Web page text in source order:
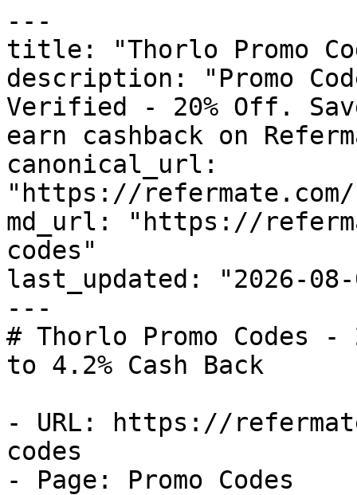
---
title: "Thorlo Promo
description: "Promo
Verified - 20% Off.
earn cashback on
canonical_url:
"https://
md_url: "https://
codes"
last_updated: "2026-08-
---
# Thorlo Promo Codes
to 4.2% Cash Back
- URL: https://
codes
- Page: Promo Codes